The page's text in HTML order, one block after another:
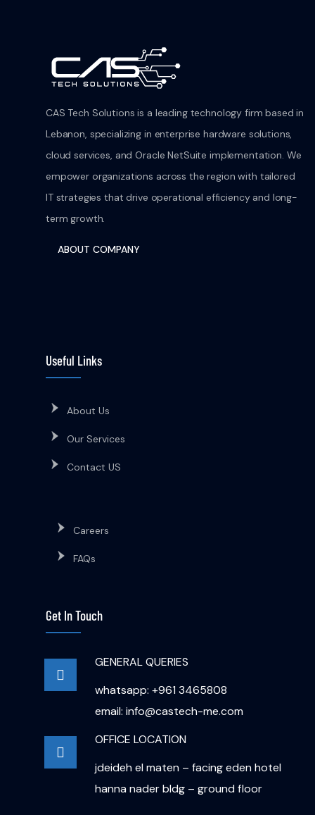
CAS Tech Solutions is a leading technology firm based in
Lebanon, specializing in enterprise hardware solutions,
cloud services, and Oracle NetSuite implementation. We
empower organizations across the region with tailored
IT strategies that drive operational efficiency and long-
term growth.
ABOUT COMPANY
Useful Links
About Us
Our Services
Contact US
Careers
FAQs
Get In Touch
GENERAL QUERIES
whatsapp: +961 3465808
email: info@castech-me.com
OFFICE LOCATION
jdeideh el maten – facing eden hotel
hanna nader bldg – ground floor